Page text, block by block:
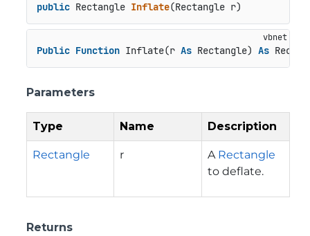
public Rectangle Inflate(Rectangle r)
Public Function Inflate(r As Rectangle) As
Parameters
Type Name Description
Rectangle r A Rectangle
to deflate.
Returns